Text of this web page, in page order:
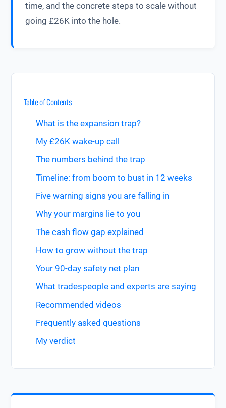
time, and the concrete steps to scale without
going £26K into the hole.
Table of Contents
What is the expansion trap?
My £26K wake-up call
The numbers behind the trap
Timeline: from boom to bust in 12 weeks
Five warning signs you are falling in
Why your margins lie to you
The cash flow gap explained
How to grow without the trap
Your 90-day safety net plan
What tradespeople and experts are saying
Recommended videos
Frequently asked questions
My verdict